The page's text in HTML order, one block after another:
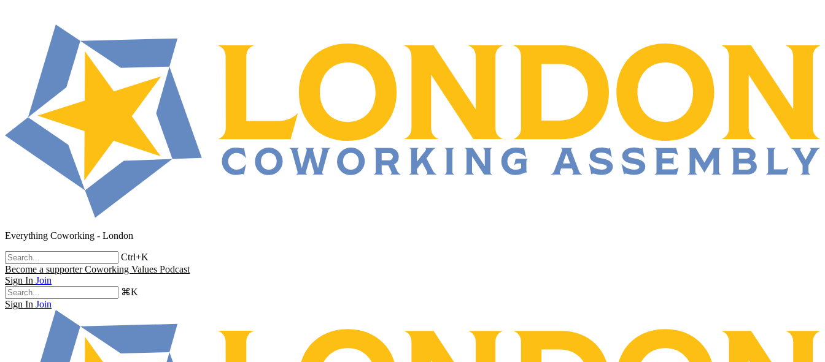
Everything Coworking - London
Ctrl+K
Become a supporterCoworking Values Podcast
Sign In Join
⌘K
Sign In Join